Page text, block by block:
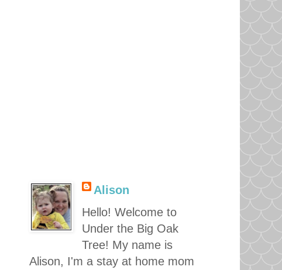
Alison
Hello! Welcome to
Under the Big Oak
Tree! My name is
Alison, I'm a stay at home mom